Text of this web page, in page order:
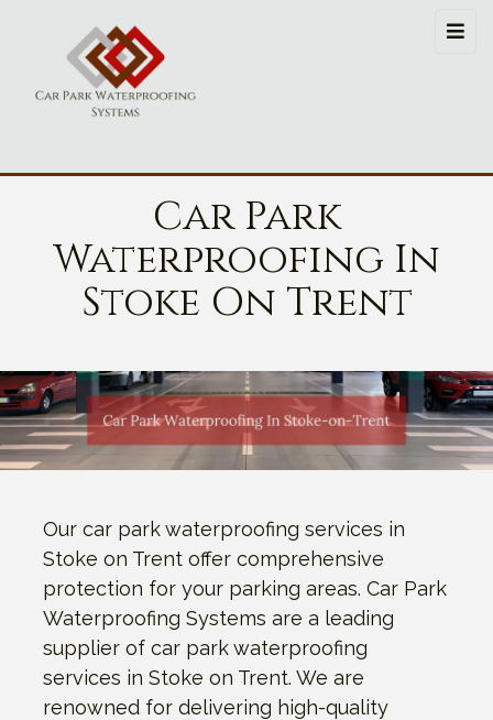
Car Park
Waterproofing In
Stoke On Trent
Our car park waterproofing services in
Stoke on Trent offer comprehensive
protection for your parking areas. Car Park
Waterproofing Systems are a leading
supplier of car park waterproofing
services in Stoke on Trent. We are
renowned for delivering high-quality